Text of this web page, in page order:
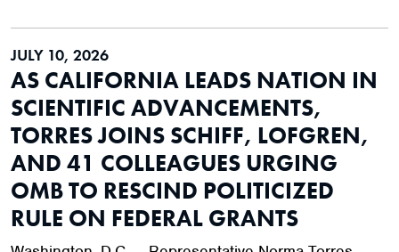
JULY 10, 2026
AS CALIFORNIA LEADS NATION IN
SCIENTIFIC ADVANCEMENTS,
TORRES JOINS SCHIFF, LOFGREN,
AND 41 COLLEAGUES URGING
OMB TO RESCIND POLITICIZED
RULE ON FEDERAL GRANTS